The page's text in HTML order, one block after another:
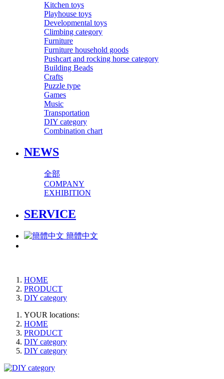
Kitchen toys
Playhouse toys
Developmental toys
Climbing category
Furniture
Furniture household goods
Pushcart and rocking horse category
Building Beads
Crafts
Puzzle type
Games
Music
Transportation
DIY category
Combination chart
NEWS
全部
COMPANY
EXHIBITION
SERVICE
簡體中文
HOME
PRODUCT
DIY category
YOUR locations:
HOME
PRODUCT
DIY category
DIY category